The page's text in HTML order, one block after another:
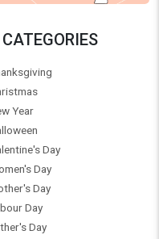
Year
Day
Day
Day
Day
Day